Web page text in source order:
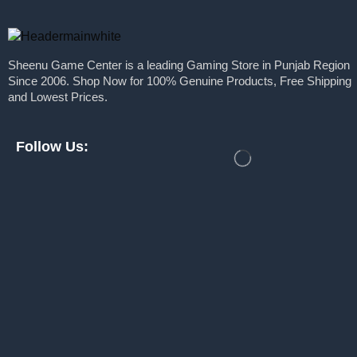
Plaion
PlayStation
PXN
Redgear
Nvidia
Keyboards
Monitors
Power Supply
Sheenu Game Center is a leading Gaming Store in Punjab Region
Since 2006. Shop Now for 100% Genuine Products, Free Shipping
and Lowest Prices.
Follow Us: